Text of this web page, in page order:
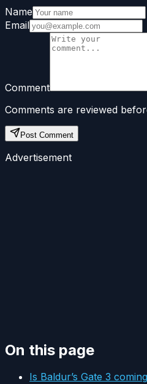
Name
Email
Comment
Comments are reviewed
Post Comment
Advertisement
On this page
Is Baldur’s Gate 3